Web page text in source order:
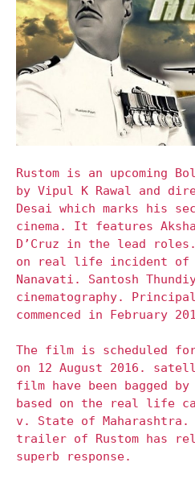
Rustom is an upcoming
by Vipul K Rawal and
Desai which marks his
cinema. It features
D’Cruz in the lead
on real life incident of
Nanavati. Santosh
cinematography.
commenced in February
The film is scheduled
on 12 August 2016.
film have been bagged
based on the real life
v. State of
trailer of Rustom has
superb response.